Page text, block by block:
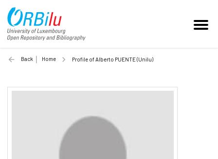
Back Home Profile of Alberto PUENTE (Unilu)